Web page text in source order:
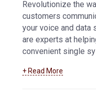
Revolutionize the
customers
your voice and data
are experts at
convenient single
connectivity. We
+ Read More